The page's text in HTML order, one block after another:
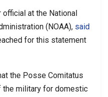
official at the National
(NOAA), said
for this statement
the Posse Comitatus
the military for domestic